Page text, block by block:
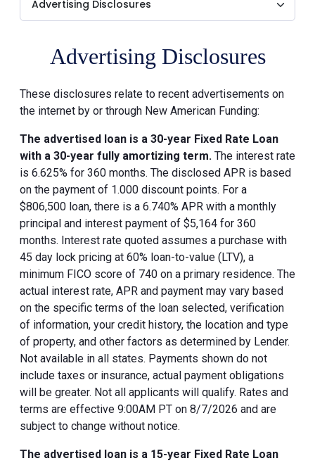
Advertising Disclosures
These disclosures relate to recent advertisements on
the internet by or through New American Funding:
The advertised loan is a 30-year Fixed Rate Loan
with a 30-year fully amortizing term. The interest rate
is 6.625% for 360 months. The disclosed APR is based
on the payment of 1.000 discount points. For a
$806,500 loan, there is a 6.740% APR with a monthly
principal and interest payment of $5,164 for 360
months. Interest rate quoted assumes a purchase with
45 day lock pricing at 60% loan-to-value (LTV), a
minimum FICO score of 740 on a primary residence. The
actual interest rate, APR and payment may vary based
on the specific terms of the loan selected, verification
of information, your credit history, the location and type
of property, and other factors as determined by Lender.
Not available in all states. Payments shown do not
include taxes or insurance, actual payment obligations
will be greater. Not all applicants will qualify. Rates and
terms are effective 9:00AM PT on 8/7/2026 and are
subject to change without notice.
The advertised loan is a 15-year Fixed Rate Loan